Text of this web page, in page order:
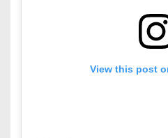
View this post